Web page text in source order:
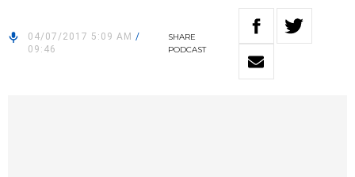
04/07/2017 5:09 AM /
09:46
SHARE
PODCAST